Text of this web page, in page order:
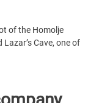
of the Homolje
Cave, one of